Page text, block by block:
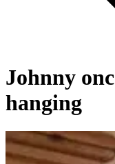
Johnny
hanging